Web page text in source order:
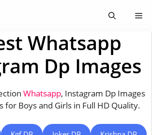
Whatsapp
Dp Images
Whatsapp, Instagram Dp Images
for Boys and Girls in Full HD Quality.